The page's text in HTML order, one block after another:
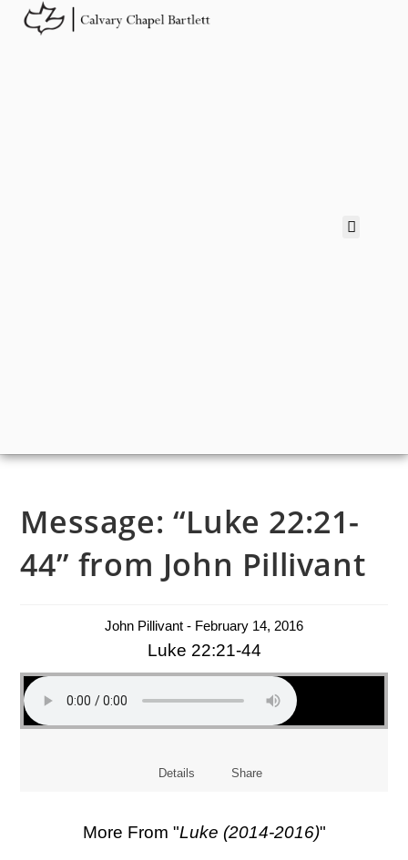
Message: “Luke 22:21-
44” from John Pillivant
John Pillivant - February 14, 2016
Luke 22:21-44
Details Share
More From "Luke (2014-2016)"